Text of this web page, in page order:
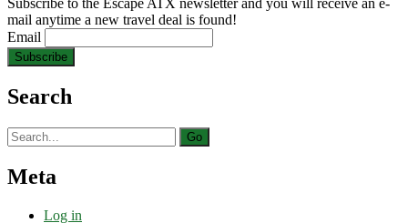
Subscribe to the Escape ATX newsletter and you will receive an e-
mail anytime a new travel deal is found!
Email
Search
Search
for:
Meta
Log in